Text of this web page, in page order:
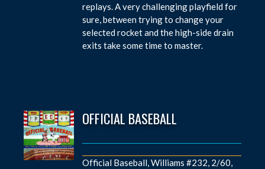
replays. A very challenging playfield for
sure, between trying to change your
selected rocket and the high-side drain
exits take some time to master.
OFFICIAL BASEBALL
Official Baseball, Williams #232, 2/60,